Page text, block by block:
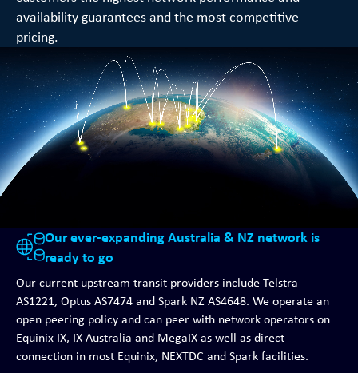
availability guarantees and the most competitive
pricing.
Our ever-expanding Australia & NZ network is
ready to go
Our current upstream transit providers include Telstra
AS1221, Optus AS7474 and Spark NZ AS4648. We operate an
open peering policy and can peer with network operators on
Equinix IX, IX Australia and MegaIX as well as direct
connection in most Equinix, NEXTDC and Spark facilities.